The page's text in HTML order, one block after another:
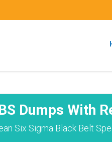
Dumps With
Six Sigma Black Belt